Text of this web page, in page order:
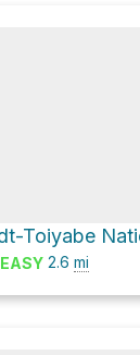
EASY 2.6 mi